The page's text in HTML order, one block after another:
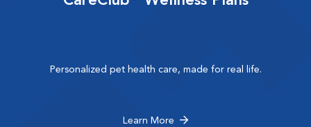
Personalized pet health care, made for real life.
Learn More